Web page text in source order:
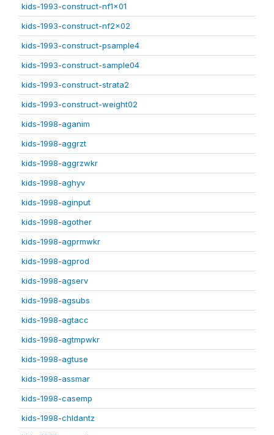
kids-1993-construct-nf1x01
kids-1993-construct-nf2x02
kids-1993-construct-psample4
kids-1993-construct-sample04
kids-1993-construct-strata2
kids-1993-construct-weight02
kids-1998-aganim
kids-1998-aggrzt
kids-1998-aggrzwkr
kids-1998-aghyv
kids-1998-aginput
kids-1998-agother
kids-1998-agprmwkr
kids-1998-agprod
kids-1998-agserv
kids-1998-agsubs
kids-1998-agtacc
kids-1998-agtmpwkr
kids-1998-agtuse
kids-1998-assmar
kids-1998-casemp
kids-1998-chldantz